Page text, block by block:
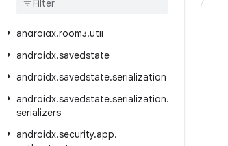
androidx.room3.util
androidx.savedstate
androidx.savedstate.serialization
androidx.savedstate.serialization.
serializers
androidx.security.app.